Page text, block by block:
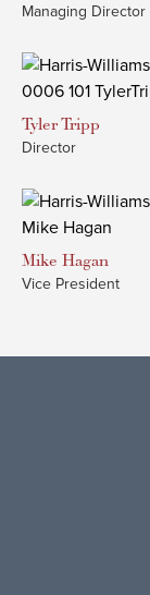
Managing Director
TylerTripp
Director
Mike Hagan
Vice President